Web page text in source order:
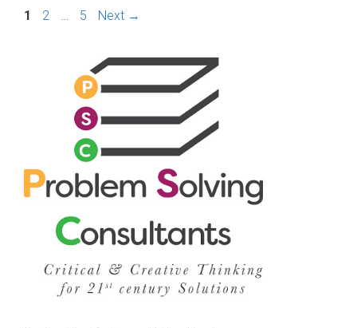
Page
1 Page
2 … Page
5 Next →